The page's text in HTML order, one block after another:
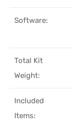
Software:
Total Kit
Weight:
Included
Items: